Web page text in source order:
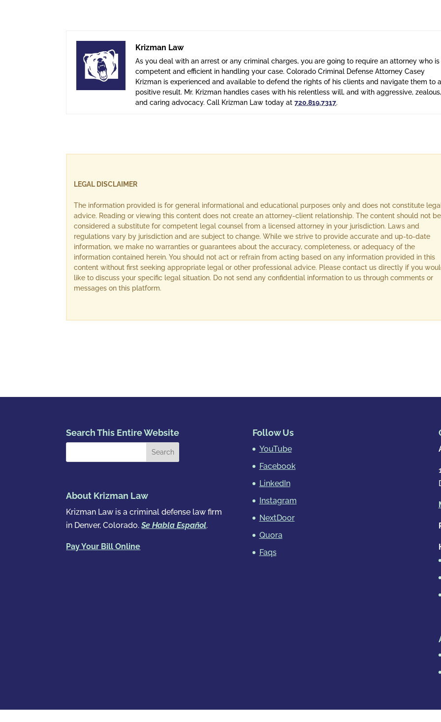
Krizman Law
As you deal with an arrest or any criminal charges, you are going to require an attorney who is
competent and efficient in handling your case. Colorado Criminal Defense Attorney Casey
Krizman is experienced and available to defend the rights of his clients and navigate them to a
positive result. Mr. Krizman handles cases with his relentless will, and with aggressive, zealous,
and caring advocacy. Call Krizman Law today at720.819.7317.
LEGAL DISCLAIMER
The information provided is for general informational and educational purposes only and does not constitute
advice. Reading or viewing this content does not create an attorney-client relationship. The content should not be
considered a substitute for competent legal counsel from a licensed attorney in your jurisdiction. Laws and
regulations vary by jurisdiction and are subject to change. While we strive to provide accurate and up-to-date
information, we make no warranties or guarantees about the accuracy, completeness, or adequacy of the
information contained herein. You should not act or refrain from acting based on any information provided in this
content without first seeking appropriate legal or other professional advice. Please contact us directly if you
like to discuss your specific legal situation. Do not send any confidential information to us through comments or
messages on this platform.
Search This Entire Website
About Krizman Law
Krizman Law is a criminal defense law firm
in Denver, Colorado.Se Habla Español.
Pay Your Bill Online
Follow Us
YouTube
Facebook
LinkedIn
Instagram
NextDoor
Quora
Faqs